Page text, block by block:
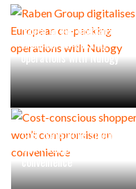
Raben Group digitalises
European co-packing
operations with Nulogy
Cost-conscious shoppers
won’t compromise on
convenience